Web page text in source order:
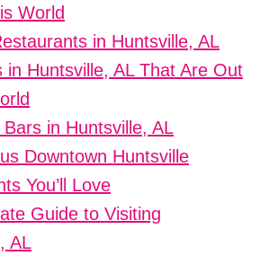
World
in Huntsville, AL
in Huntsville, AL That Are Out
in Huntsville, AL
Downtown Huntsville
You’ll Love
Guide to Visiting
AL